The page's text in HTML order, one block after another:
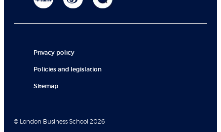
Privacy policy
Policies and legislation
Sitemap
© London Business School 2026